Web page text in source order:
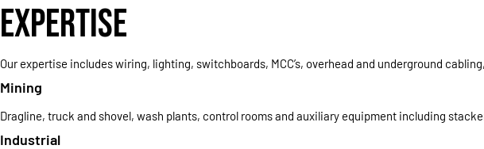
EXPERTISE
Our expertise includes wiring, lighting, switchboards, MCC’s, overhead and underground
Mining
Dragline, truck and shovel, wash plants, control rooms and auxiliary equipment including
Industrial